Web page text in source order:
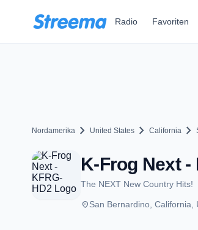
Radio Favoriten
Nordamerika chevron_right United States chevron_right California chevron_right
K-Frog Next -
The NEXT New Country Hits!
placeSan Bernardino, California,